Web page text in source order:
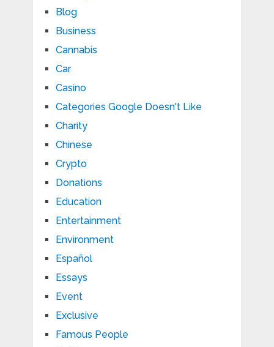
Blog
Business
Cannabis
Car
Casino
Categories Google Doesn't Like
Charity
Chinese
Crypto
Donations
Education
Entertainment
Environment
Español
Essays
Event
Exclusive
Famous People